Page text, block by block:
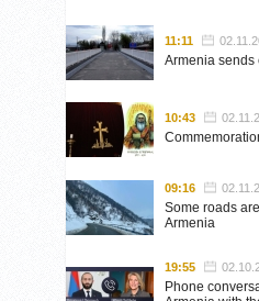
11:11
Armenia sends
10:43
09:16
Some roads
Armenia
19:55
Phone